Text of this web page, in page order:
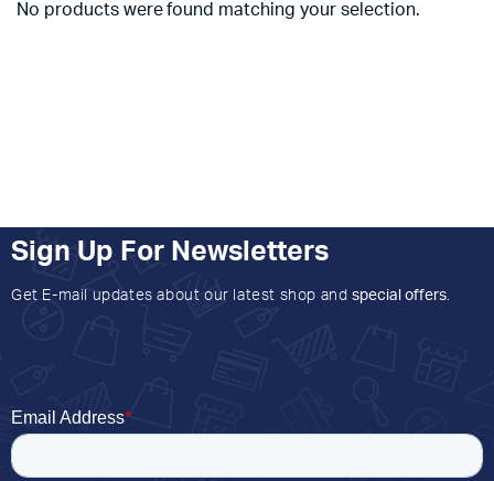
No products were found matching your selection.
Sign Up For Newsletters
Get E-mail updates about our latest shop and special offers.